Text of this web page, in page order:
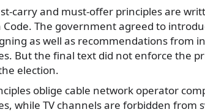
carry and must-offer principles are
Code. The government agreed to
as well as recommendations from
But the final text did not enforce the
election.
oblige cable network operator
while TV channels are forbidden